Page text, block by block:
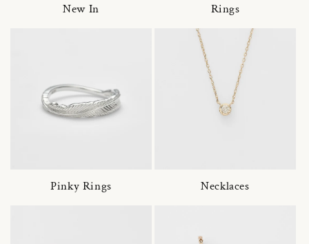
New In Rings
Pinky Rings Necklaces